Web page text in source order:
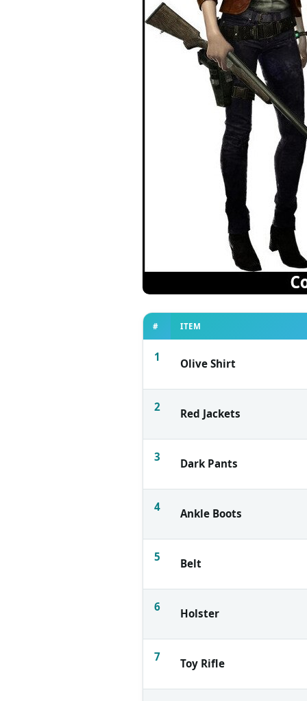
# ITEM
1 Olive Shirt
2 Red Jackets
3 Dark Pants
4 Ankle Boots
5 Belt
6 Holster
7 Toy Rifle